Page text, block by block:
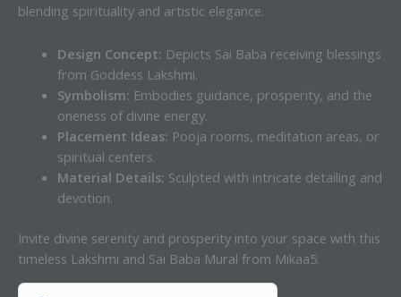
blending spirituality and artistic elegance.
Design Concept: Depicts Sai Baba receiving blessings
from Goddess Lakshmi.
Symbolism: Embodies guidance, prosperity, and the
oneness of divine energy.
Placement Ideas: Pooja rooms, meditation areas, or
spiritual centers.
Material Details: Sculpted with intricate detailing and
devotion.
Invite divine serenity and prosperity into your space with this
timeless Lakshmi and Sai Baba Mural from Mikaa5.